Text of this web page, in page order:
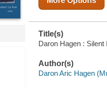
Title(s)
Daron Hagen :
Author(s)
Daron Aric Hagen